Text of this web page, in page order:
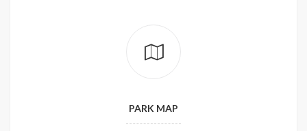
PARK MAP